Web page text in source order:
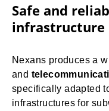
Safe and
infrastructure
Nexans produces a
and
specifically adapted
infrastructures for